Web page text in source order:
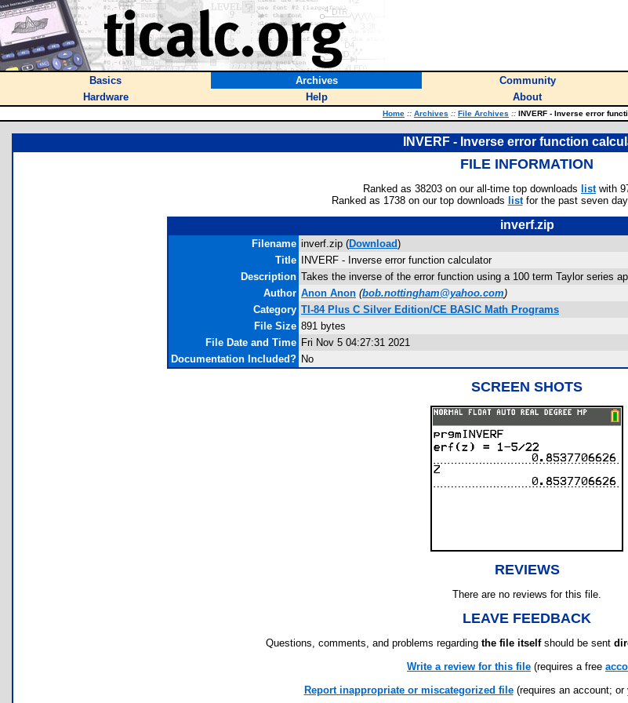
Basics Archives Community
Hardware
Help About
Home :: Archives :: File Archives :: INVERF - Inverse error
INVERF - Inverse error function
FILE INFORMATION
Ranked as 38203 on our all-time top downloads listwith
Ranked as 1738 on our top downloads listfor the past seven
inverf.zip
Filename inverf.zip (Download)
Title
INVERF - Inverse error function calculator
Description Takes the inverse of the error function using a 100 term Taylor series
Author Anon Anon (bob.nottingham@yahoo.com)
Category TI-84 Plus C Silver Edition/CE BASIC Math Programs
File Size 891 bytes
File Date and Time Fri Nov 5 04:27:31 2021
Documentation Included? No
SCREEN SHOTS
REVIEWS
There are no reviews for this file.
LEAVE FEEDBACK
Questions, comments, and problems regarding the file itselfshould be sent
Write a review for this file (requires a free
Report inappropriate or miscategorized file(requires an account; or